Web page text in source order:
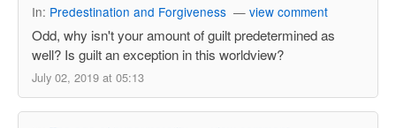
In: Predestination and Forgiveness — view comment
Odd, why isn't your amount of guilt predetermined as
well? Is guilt an exception in this worldview?
July 02, 2019 at 05:13